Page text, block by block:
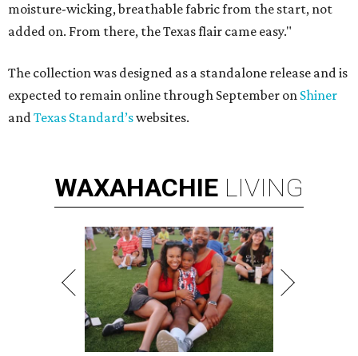
moisture-wicking, breathable fabric from the start, not
added on. From there, the Texas flair came easy."
The collection was designed as a standalone release and is
expected to remain online through September on Shiner
andTexas Standard’swebsites.
WAXAHACHIE LIVING